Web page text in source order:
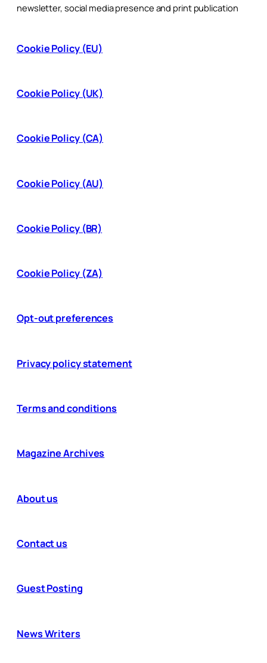
newsletter, social media presence and print publication
Cookie Policy (EU)
Cookie Policy (UK)
Cookie Policy (CA)
Cookie Policy (AU)
Cookie Policy (BR)
Cookie Policy (ZA)
Opt-out preferences
Privacy policy statement
Terms and conditions
Magazine Archives
About us
Contact us
Guest Posting
News Writers